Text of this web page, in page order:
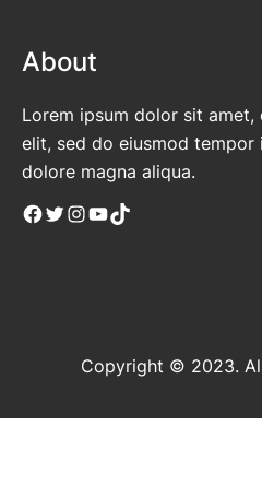
About
Lorem ipsum dolor sit
elit, sed do eiusmod
dolore magna aliqua.
Facebook
Twitter Instagram YouTube TikTok
Copyright © 2023.